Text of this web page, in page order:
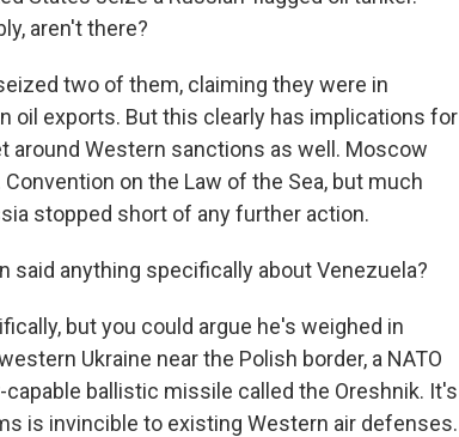
aren't there?
two of them, claiming they were in
oil exports. But this clearly has implications for
around Western sanctions as well. Moscow
on the Law of the Sea, but much
stopped short of any further action.
said anything specifically about Venezuela?
but you could argue he's weighed in
Ukraine near the Polish border, a NATO
ballistic missile called the Oreshnik. It's
is invincible to existing Western air defenses.